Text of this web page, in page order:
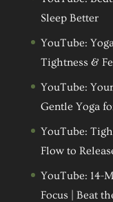
Sleep Better
YouTube:
Tightness &
YouTube:
Gentle Yoga
YouTube:
Flow to
YouTube: 14-
Focus | Beat